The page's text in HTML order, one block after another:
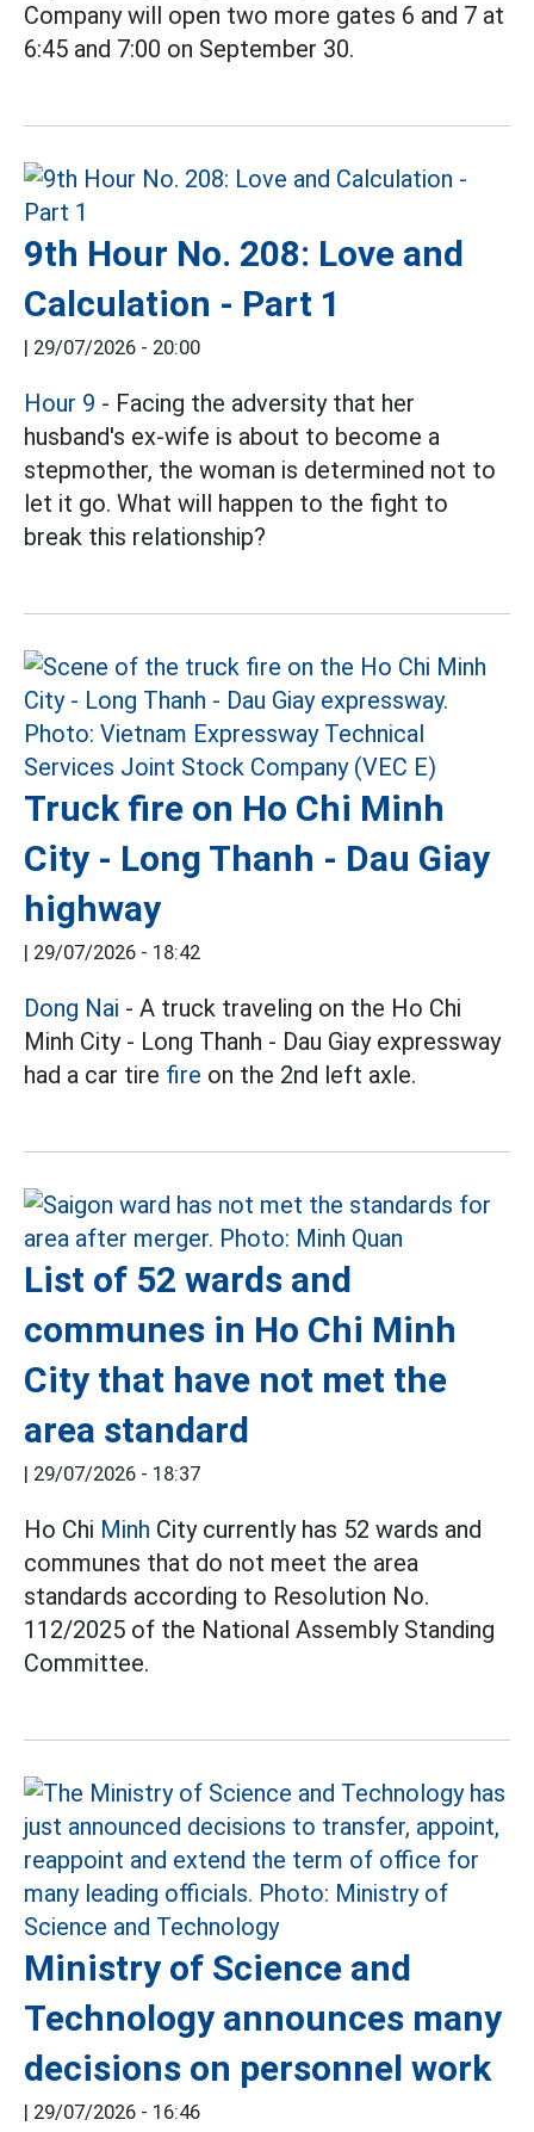
Company will open two more gates 6 and 7 at
6:45 and 7:00 on September 30.
9th Hour No. 208: Love and
Calculation - Part 1
29/07/2026 - 20:00
Hour 9 - Facing the adversity that her
husband's ex-wife is about to become a
stepmother, the woman is determined not to
let it go. What will happen to the fight to
break this relationship?
Truck fire on Ho Chi Minh
City - Long Thanh - Dau Giay
highway
29/07/2026 - 18:42
Dong Nai - A truck traveling on the Ho Chi
Minh City - Long Thanh - Dau Giay expressway
had a car tire fire on the 2nd left axle.
List of 52 wards and
communes in Ho Chi Minh
City that have not met the
area standard
29/07/2026 - 18:37
Ho Chi Minh City currently has 52 wards and
communes that do not meet the area
standards according to Resolution No.
112/2025 of the National Assembly Standing
Committee.
Ministry of Science and
Technology announces many
decisions on personnel work
29/07/2026 - 16:46